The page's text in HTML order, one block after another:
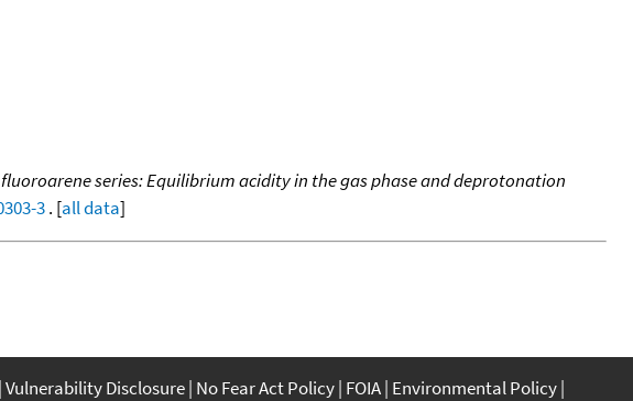
series: Equilibrium acidity in the gas phase and deprotonation
3. [all data]
Vulnerability Disclosure No Fear Act Policy FOIA Environmental Policy